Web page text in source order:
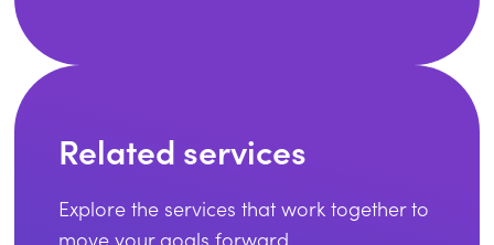
Related services
Explore the services that work together to
move your goals forward.